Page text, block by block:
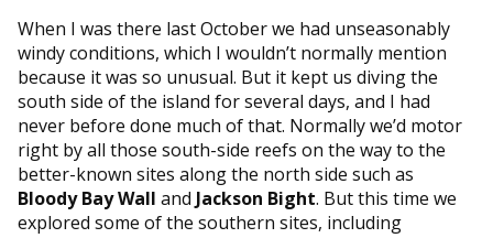
When I was there last October we had unseasonably
windy conditions, which I wouldn’t normally mention
because it was so unusual. But it kept us diving the
south side of the island for several days, and I had
never before done much of that. Normally we’d motor
right by all those south-side reefs on the way to the
better-known sites along the north side such as
Bloody Bay Wall and Jackson Bight. But this time we
explored some of the southern sites, including